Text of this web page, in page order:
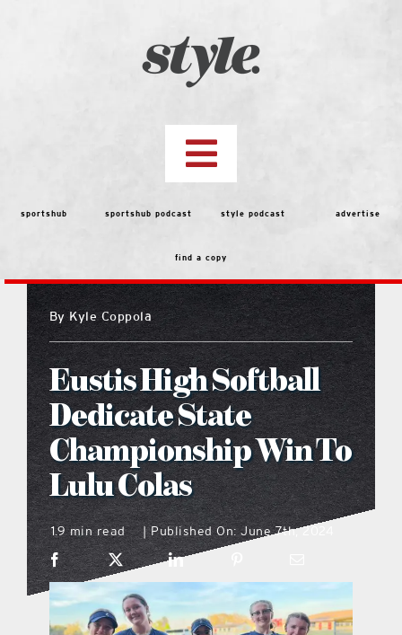
Toggle
Navigation
top stories
features
people
menu
what’s going on
distribution locations
the style podcast
sports hub podcast
sportshub sportshub podcast style podcast advertise
find a copy
By Kyle Coppola
Eustis High Softball
Dedicate State
Championship Win To
Lulu Colas
1.9 min read | Published On: June 7th, 2024